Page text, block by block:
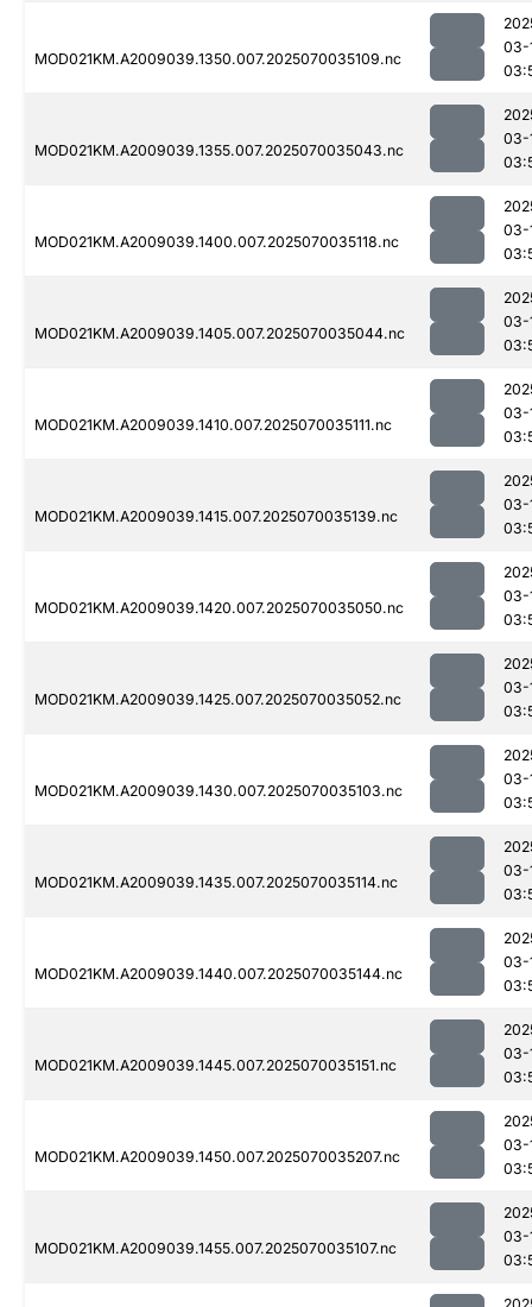
MOD021KM.A2009039.1350.007.2025070035109.nc
03-
MOD021KM.A2009039.1355.007.2025070035043.nc
03-
MOD021KM.A2009039.1400.007.2025070035118.nc
03-
MOD021KM.A2009039.1405.007.2025070035044.nc
03-
MOD021KM.A2009039.1410.007.2025070035111.nc
03-
MOD021KM.A2009039.1415.007.2025070035139.nc
03-
MOD021KM.A2009039.1420.007.2025070035050.nc
03-
MOD021KM.A2009039.1425.007.2025070035052.nc
03-
MOD021KM.A2009039.1430.007.2025070035103.nc
03-
MOD021KM.A2009039.1435.007.2025070035114.nc
03-
MOD021KM.A2009039.1440.007.2025070035144.nc
03-
MOD021KM.A2009039.1445.007.2025070035151.nc
03-
MOD021KM.A2009039.1450.007.2025070035207.nc
03-
MOD021KM.A2009039.1455.007.2025070035107.nc
03-